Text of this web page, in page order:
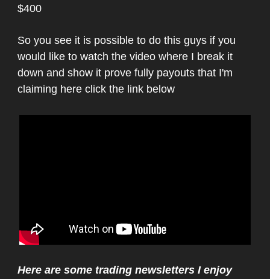
$400
So you see it is possible to do this guys if you
would like to watch the video where I break it
down and show it prove fully payouts that I'm
claiming here click the link below
Here are some trading newsletters I enjoy